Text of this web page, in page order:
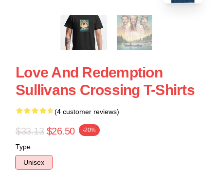
Love And Redemption
Sullivans Crossing T-Shirts
(4 customer reviews)
$33.13 $26.50 -20%
Type
Unisex